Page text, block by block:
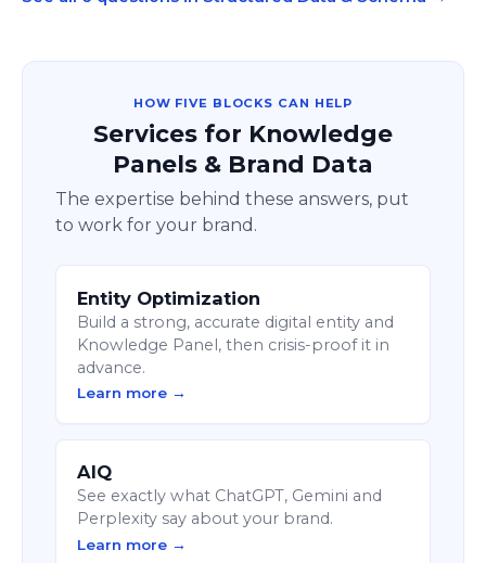
HOW FIVE BLOCKS CAN HELP
Services for Knowledge
Panels & Brand Data
The expertise behind these answers, put
to work for your brand.
Entity Optimization
Build a strong, accurate digital entity and
Knowledge Panel, then crisis-proof it in
advance.
Learn more →
AIQ
See exactly what ChatGPT, Gemini and
Perplexity say about your brand.
Learn more →